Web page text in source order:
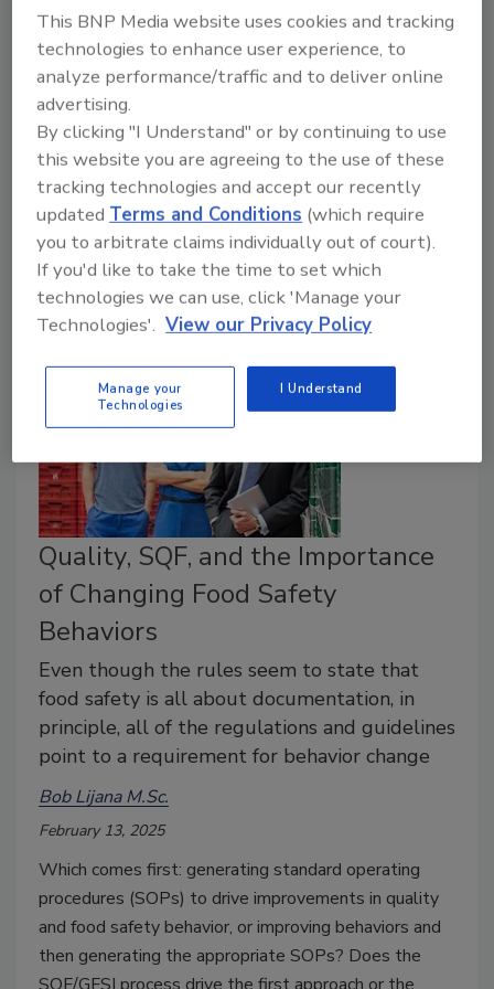
Food Safety Magazine Editorial Team
February 17, 2025
On February 13, Boar’s Head designated a
companywide ‘Boar’s Head Food Safety Promise Day’
and unveiled new safety and sanitation controls and
processes, following the fatal listeriosis outbreak
linked to its products in 2024.
Quality, SQF, and the Importance
of Changing Food Safety
Behaviors
Even though the rules seem to state that
food safety is all about documentation, in
principle, all of the regulations and guidelines
point to a requirement for behavior change
Bob Lijana M.Sc.
February 13, 2025
Which comes first: generating standard operating
procedures (SOPs) to drive improvements in quality
and food safety behavior, or improving behaviors and
then generating the appropriate SOPs? Does the
This BNP Media website uses cookies and tracking
technologies to enhance user experience, to
analyze performance/traffic and to deliver online
advertising.
By clicking "I Understand" or by continuing to use
this website you are agreeing to the use of these
tracking technologies and accept our recently
updated Terms and Conditions (which require
you to arbitrate claims individually out of court).
If you'd like to take the time to set which
technologies we can use, click 'Manage your
Technologies'. View our Privacy Policy
Manage your
Technologies
I Understand